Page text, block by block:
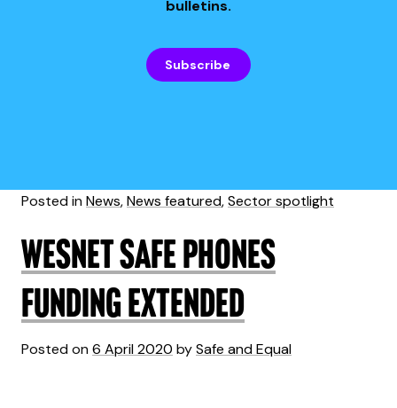
bulletins.
Subscribe
Posted inNews,News featured,Sector spotlight
WESNET Safe Phones
Funding Extended
Posted on6 April 2020 bySafe and Equal